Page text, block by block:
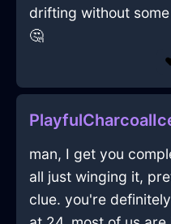
drifting without
🤔
man, I get you
all just winging it,
clue. you're